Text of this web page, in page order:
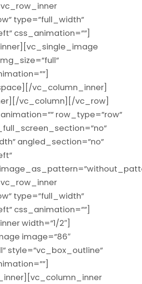
type=”full_width”
css_animation=””]
vc_column_inner]
vc_column][/vc_row]
row_type=”row”
angled_section=”no”
type=”full_width”
css_animation=””]
width=”1/2″]
image=”86″
style=”vc_box_outline”